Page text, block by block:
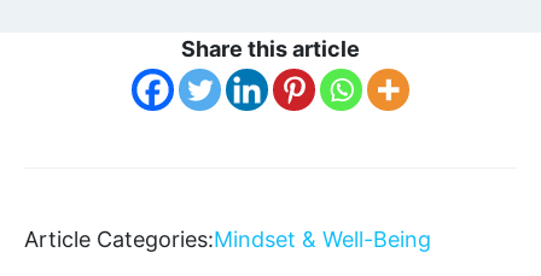
Share this article
Article Categories:Mindset & Well-Being